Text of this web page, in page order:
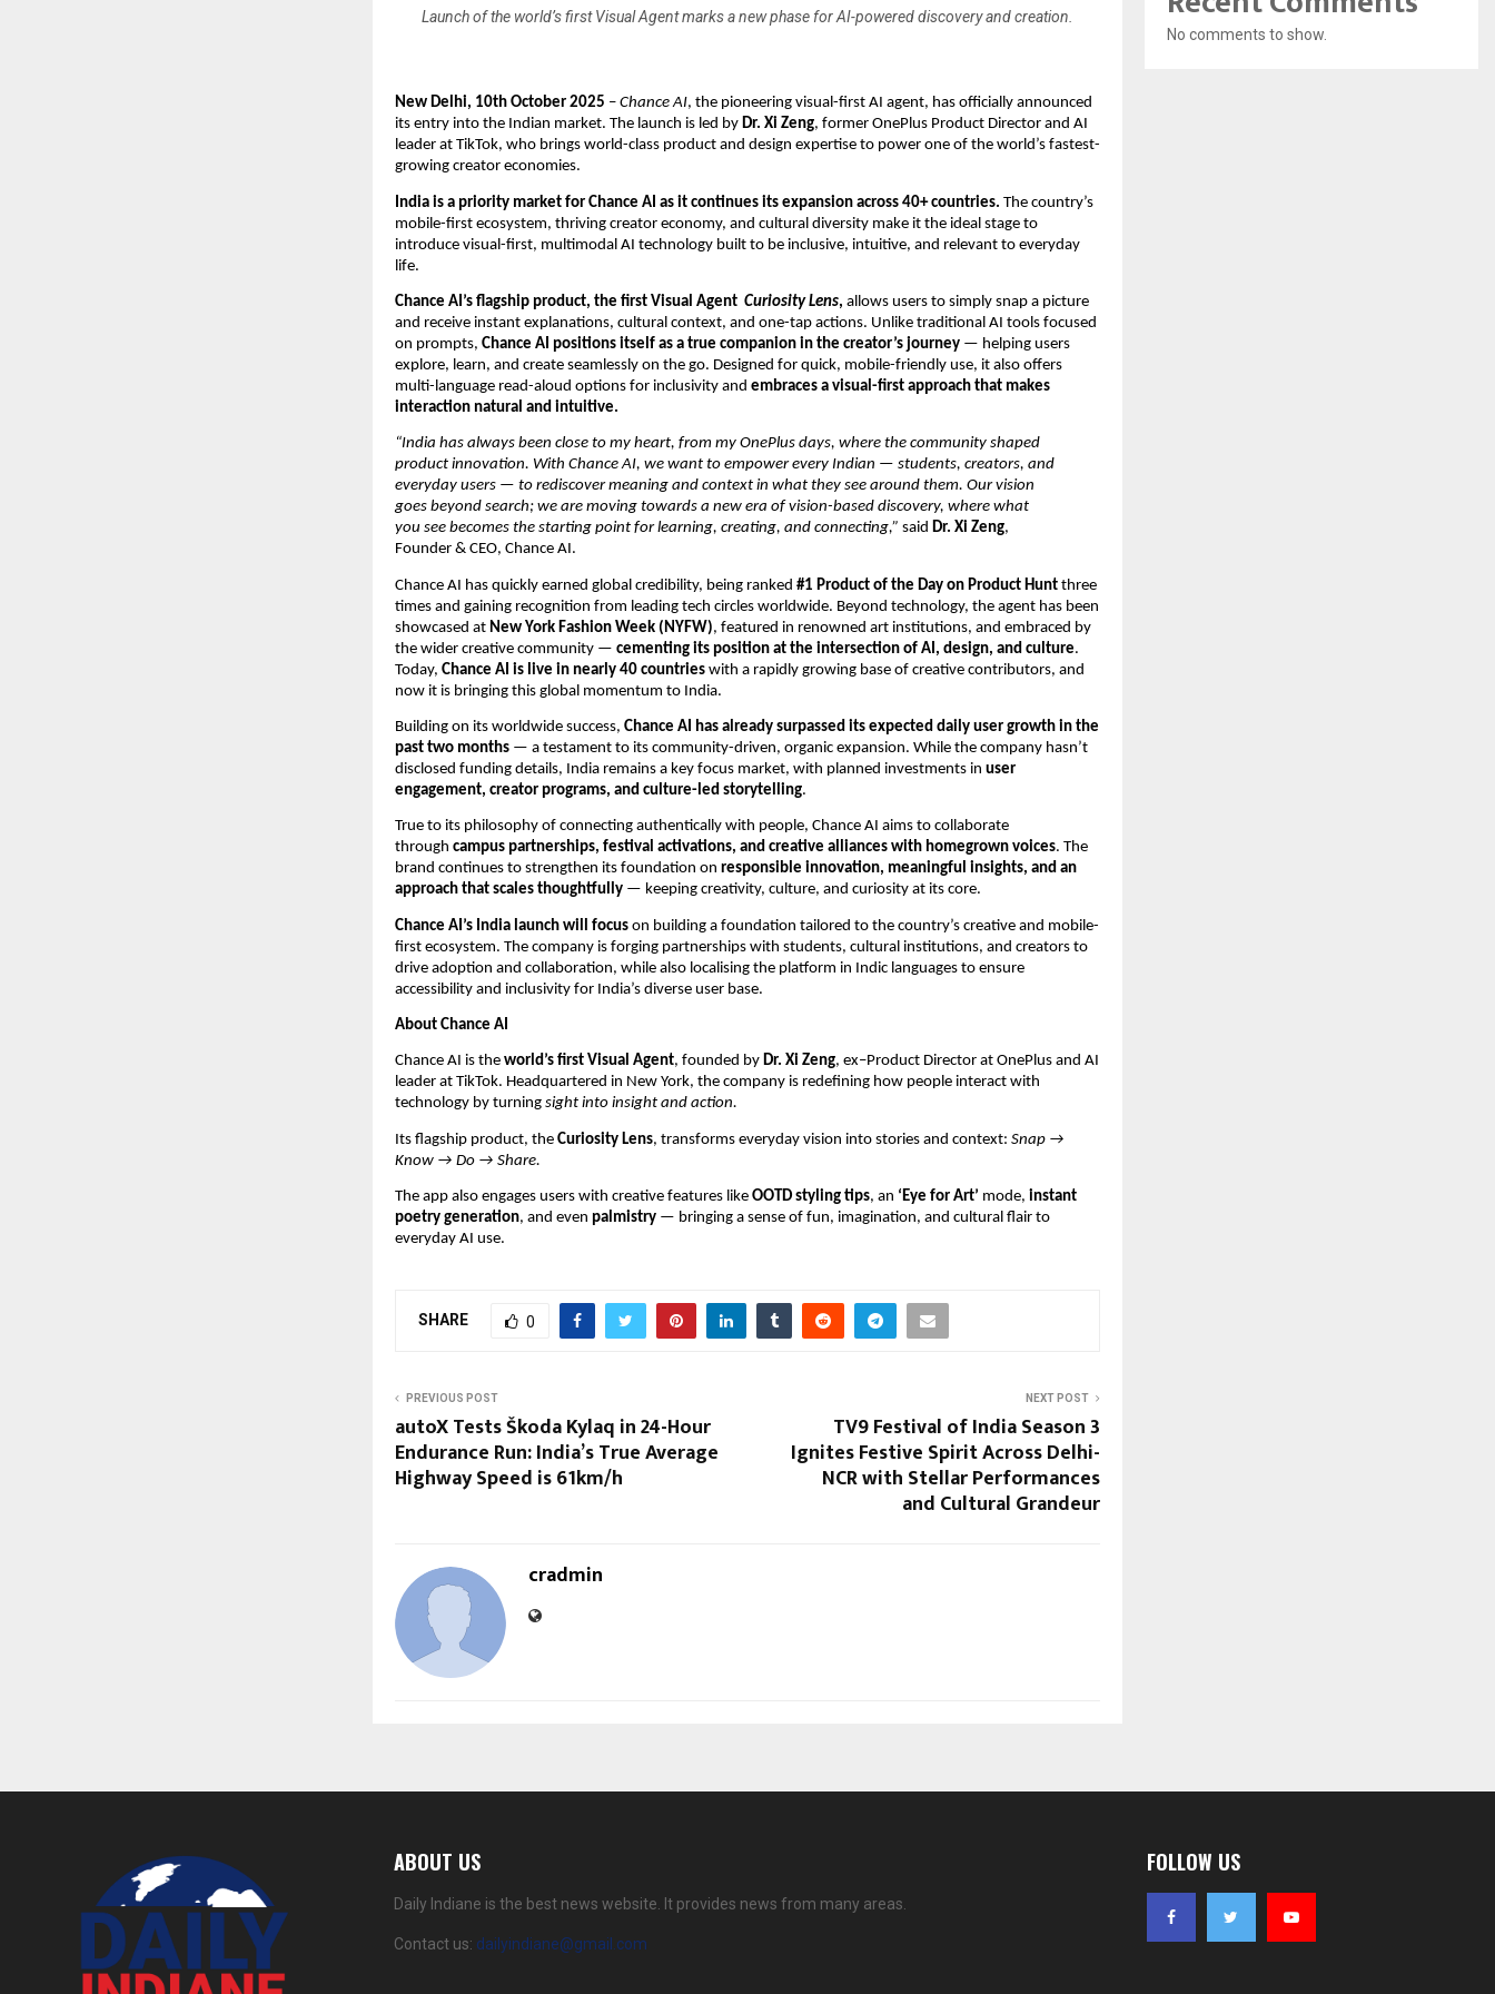
Launch of the world’s first Visual Agent marks a new phase for AI-powered discovery and creation.
New Delhi, 10th October 2025 – Chance AI, the pioneering visual-first AI agent, has officially announced
its entry into the Indian market. The launch is led by Dr. Xi Zeng, former OnePlus Product Director and AI
leader at TikTok, who brings world-class product and design expertise to power one of the world’s fastest-
growing creator economies.
India is a priority market for Chance AI as it continues its expansion across 40+ countries. The country’s
mobile-first ecosystem, thriving creator economy, and cultural diversity make it the ideal stage to
introduce visual-first, multimodal AI technology built to be inclusive, intuitive, and relevant to everyday
life.
Chance AI’s flagship product, the first Visual Agent Curiosity Lens, allows users to simply snap a picture
and receive instant explanations, cultural context, and one-tap actions. Unlike traditional AI tools focused
on prompts, Chance AI positions itself as a true companion in the creator’s journey — helping users
explore, learn, and create seamlessly on the go. Designed for quick, mobile-friendly use, it also offers
multi-language read-aloud options for inclusivity and embraces a visual-first approach that makes
interaction natural and intuitive.
“India has always been close to my heart, from my OnePlus days, where the community shaped
product innovation. With Chance AI, we want to empower every Indian — students, creators, and
everyday users — to rediscover meaning and context in what they see around them. Our vision
goes beyond search; we are moving towards a new era of vision-based discovery, where what
you see becomes the starting point for learning, creating, and connecting,” said Dr. Xi Zeng,
Founder & CEO, Chance AI.
Chance AI has quickly earned global credibility, being ranked #1 Product of the Day on Product Hunt three
times and gaining recognition from leading tech circles worldwide. Beyond technology, the agent has been
showcased at New York Fashion Week (NYFW), featured in renowned art institutions, and embraced by
the wider creative community — cementing its position at the intersection of AI, design, and culture.
Today, Chance AI is live in nearly 40 countries with a rapidly growing base of creative contributors, and
now it is bringing this global momentum to India.
Building on its worldwide success, Chance AI has already surpassed its expected daily user growth in the
past two months — a testament to its community-driven, organic expansion. While the company hasn’t
disclosed funding details, India remains a key focus market, with planned investments in user
engagement, creator programs, and culture-led storytelling.
True to its philosophy of connecting authentically with people, Chance AI aims to collaborate
through campus partnerships, festival activations, and creative alliances with homegrown voices. The
brand continues to strengthen its foundation on responsible innovation, meaningful insights, and an
approach that scales thoughtfully — keeping creativity, culture, and curiosity at its core.
Chance AI’s India launch will focus on building a foundation tailored to the country’s creative and mobile-
first ecosystem. The company is forging partnerships with students, cultural institutions, and creators to
drive adoption and collaboration, while also localising the platform in Indic languages to ensure
accessibility and inclusivity for India’s diverse user base.
About Chance AI
Chance AI is the world’s first Visual Agent, founded by Dr. Xi Zeng, ex–Product Director at OnePlus and AI
leader at TikTok. Headquartered in New York, the company is redefining how people interact with
technology by turning sight into insight and action.
Its flagship product, the Curiosity Lens, transforms everyday vision into stories and context: Snap →
Know → Do → Share.
The app also engages users with creative features like OOTD styling tips, an ‘Eye for Art’ mode, instant
poetry generation, and even palmistry — bringing a sense of fun, imagination, and cultural flair to
everyday AI use.
SHARE 0
PREVIOUS POST
autoX Tests Škoda Kylaq in 24-Hour
Endurance Run: India’s True Average
Highway Speed is 61km/h
NEXT POST
TV9 Festival of India Season 3
Ignites Festive Spirit Across Delhi-
NCR with Stellar Performances
and Cultural Grandeur
cradmin
No comments to show.
ABOUT US
Daily Indiane is the best news website. It provides news from many areas.
Contact us: dailyindiane@gmail.com
FOLLOW US